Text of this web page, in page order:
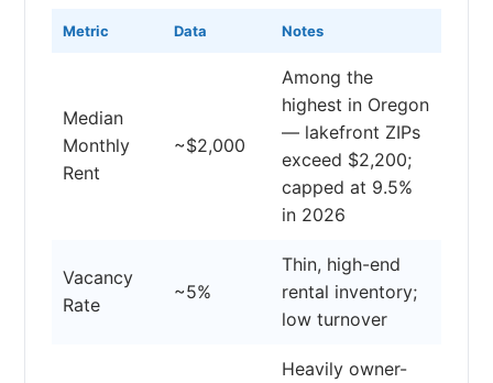
Metric Data Notes
Median
Monthly
Rent
~$2,000
Among the
highest in Oregon
— lakefront ZIPs
exceed $2,200;
capped at 9.5%
in 2026
Vacancy
Rate
~5%
Thin, high-end
rental inventory;
low turnover
Heavily owner-